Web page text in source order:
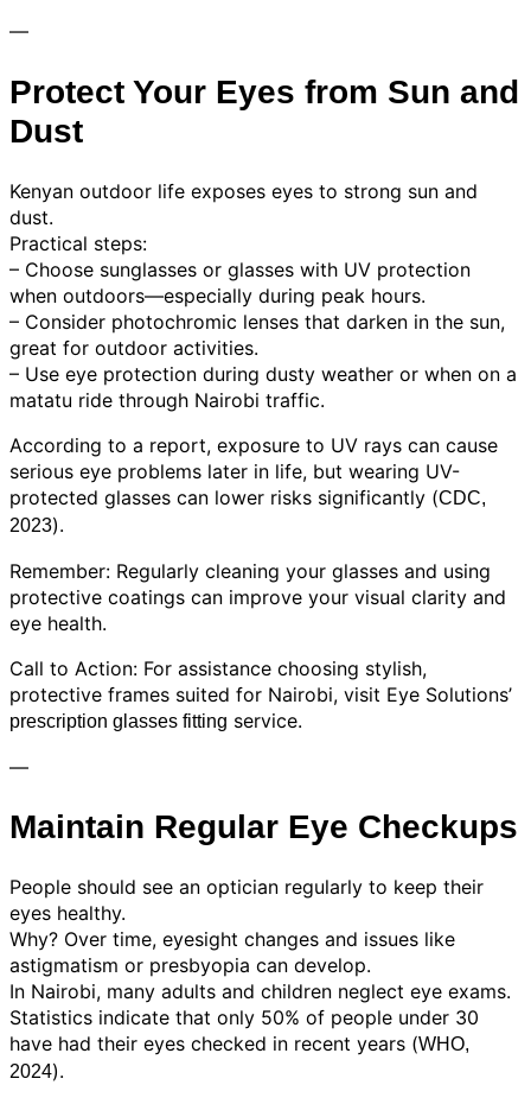
—
Protect Your Eyes from Sun and
Dust
Kenyan outdoor life exposes eyes to strong sun and
dust.
Practical steps:
– Choose sunglasses or glasses with UV protection
when outdoors—especially during peak hours.
– Consider photochromic lenses that darken in the sun,
great for outdoor activities.
– Use eye protection during dusty weather or when on a
matatu ride through Nairobi traffic.
According to a report, exposure to UV rays can cause
serious eye problems later in life, but wearing UV-
protected glasses can lower risks significantly (CDC,
2023).
Remember: Regularly cleaning your glasses and using
protective coatings can improve your visual clarity and
eye health.
Call to Action: For assistance choosing stylish,
protective frames suited for Nairobi, visit Eye Solutions’
prescription glasses fitting service.
—
Maintain Regular Eye Checkups
People should see an optician regularly to keep their
eyes healthy.
Why? Over time, eyesight changes and issues like
astigmatism or presbyopia can develop.
In Nairobi, many adults and children neglect eye exams.
Statistics indicate that only 50% of people under 30
have had their eyes checked in recent years (WHO,
2024).